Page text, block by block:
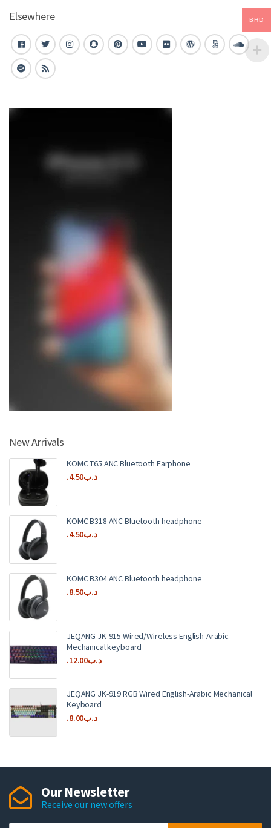
Elsewhere
New Arrivals
KOMC T65 ANC Bluetooth Earphone
.د.ب4.50
KOMC B318 ANC Bluetooth headphone
.د.ب4.50
KOMC B304 ANC Bluetooth headphone
.د.ب8.50
JEQANG JK-915 Wired/Wireless English-Arabic
Mechanical keyboard
.د.ب12.00
JEQANG JK-919 RGB Wired English-Arabic Mechanical
Keyboard
.د.ب8.00
Our Newsletter
Receive our new offers
BHD